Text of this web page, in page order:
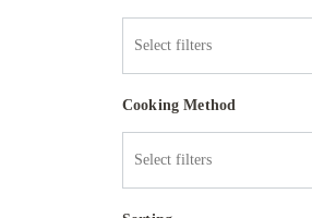
Cooking Method